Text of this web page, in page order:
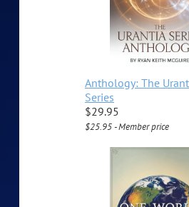
Anthology: The
Series
$29.95
$25.95 - Member price